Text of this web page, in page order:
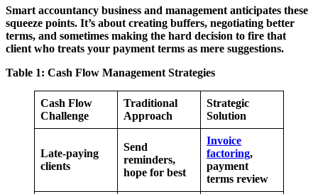
Smart accountancy business and management anticipates these
squeeze points. It’s about creating buffers, negotiating better
terms, and sometimes making the hard decision to fire that
client who treats your payment terms as mere suggestions.
Table 1: Cash Flow Management Strategies
Cash Flow
Challenge
Traditional
Approach
Strategic
Solution
Late-paying
clients
Send
reminders,
hope for best
Invoice
factoring,
payment
terms review